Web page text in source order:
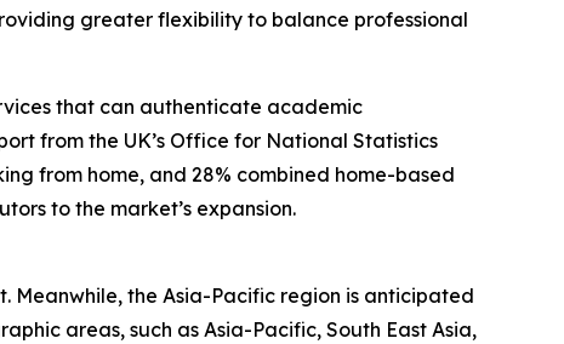
greater flexibility to balance professional
that can authenticate academic
from the UK’s Office for National Statistics
from home, and 28% combined home-based
to the market’s expansion.
Meanwhile, the Asia-Pacific region is anticipated
areas, such as Asia-Pacific, South East Asia,